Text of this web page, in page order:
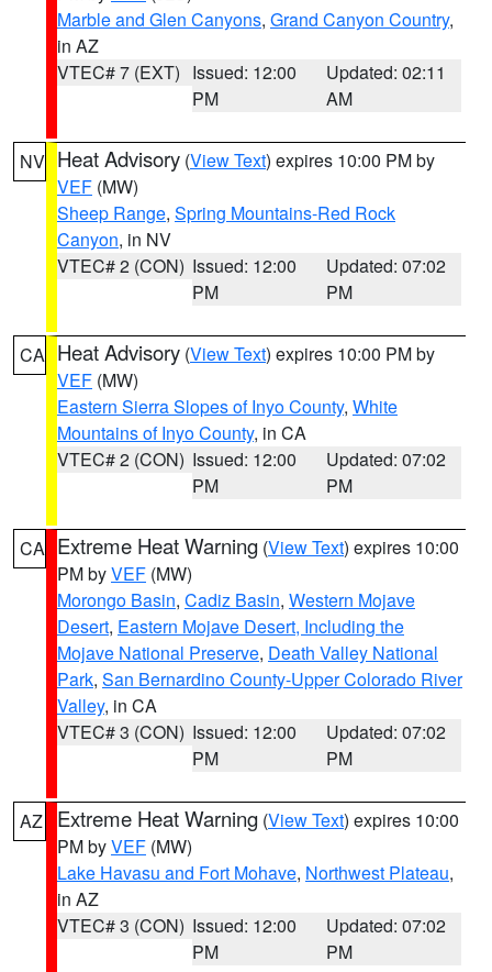
Marble and Glen Canyons, Grand Canyon Country,
in AZ
VTEC# 7 (EXT) Issued: 12:00
PM
Updated: 02:11
AM
NV Heat Advisory (View Text) expires 10:00 PM by
VEF (MW)
Sheep Range, Spring Mountains-Red Rock
Canyon, in NV
VTEC# 2 (CON) Issued: 12:00
PM
Updated: 07:02
PM
CA Heat Advisory (View Text) expires 10:00 PM by
VEF (MW)
Eastern Sierra Slopes of Inyo County, White
Mountains of Inyo County, in CA
VTEC# 2 (CON) Issued: 12:00
PM
Updated: 07:02
PM
CA Extreme Heat Warning (View Text) expires 10:00
PM byVEF (MW)
Morongo Basin, Cadiz Basin, Western Mojave
Desert, Eastern Mojave Desert, Including the
Mojave National Preserve, Death Valley National
Park, San Bernardino County-Upper Colorado River
Valley, in CA
VTEC# 3 (CON) Issued: 12:00
PM
Updated: 07:02
PM
AZ Extreme Heat Warning (View Text) expires 10:00
PM byVEF (MW)
Lake Havasu and Fort Mohave, Northwest Plateau,
in AZ
VTEC# 3 (CON) Issued: 12:00
PM
Updated: 07:02
PM